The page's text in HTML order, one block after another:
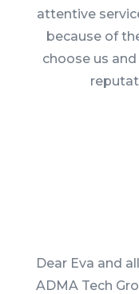
attentive
because of
choose us
Dear Eva and
ADMA Tech